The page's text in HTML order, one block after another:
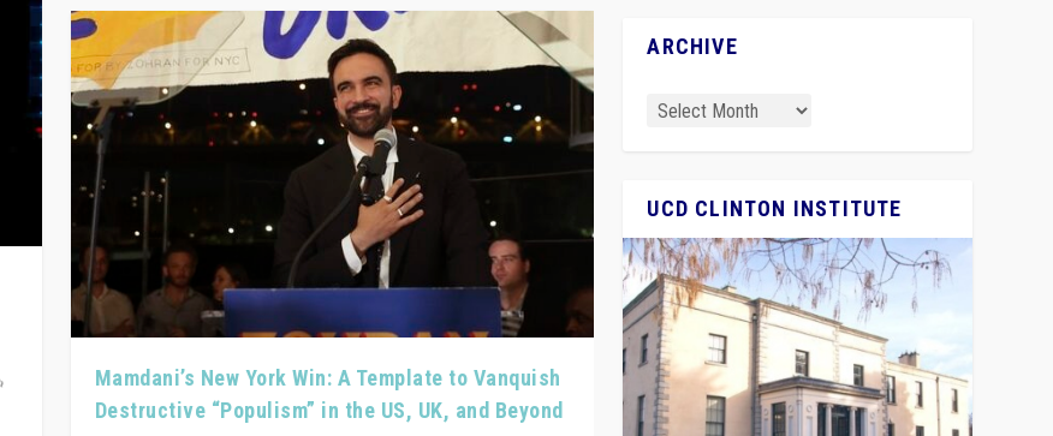
Mamdani’s New York Win: A Template to Vanquish
Destructive “Populism” in the US, UK, and Beyond
ARCHIVE
UCD CLINTON INSTITUTE